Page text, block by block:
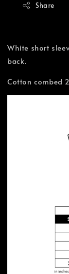
Share
White short
back.
Cotton combed